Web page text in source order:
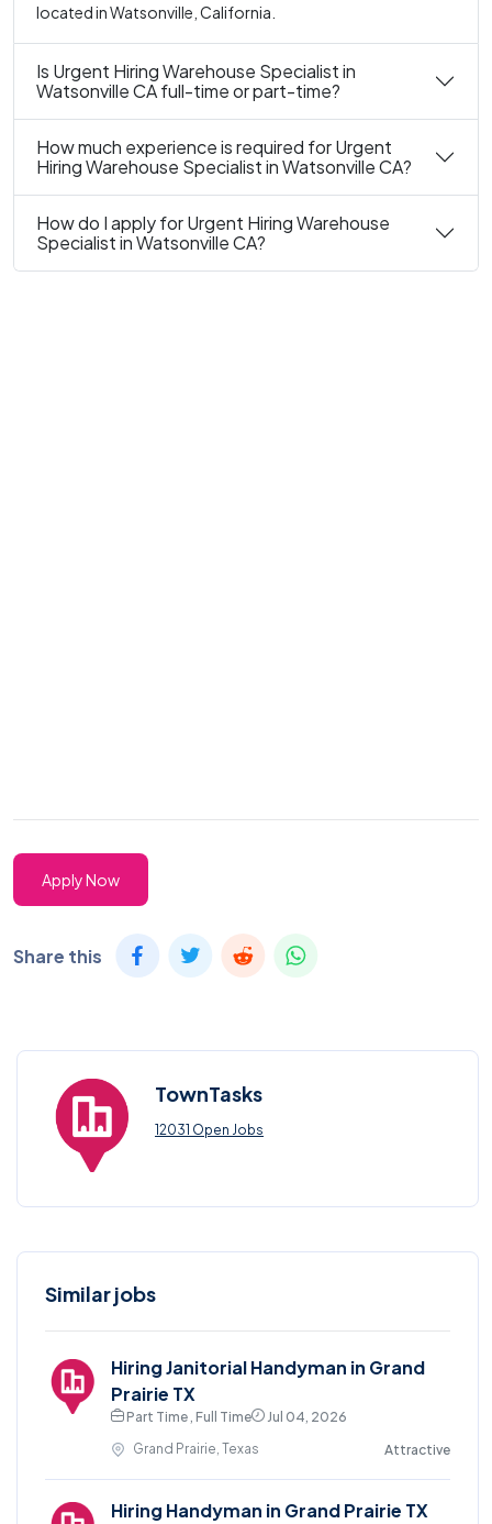
located in Watsonville, California.
Is Urgent Hiring Warehouse Specialist in
Watsonville CA full-time or part-time?
How much experience is required for Urgent
Hiring Warehouse Specialist in Watsonville CA?
How do I apply for Urgent Hiring Warehouse
Specialist in Watsonville CA?
Apply Now
Share this
TownTasks
12031 Open Jobs
Similar jobs
Hiring Janitorial Handyman in Grand
Prairie TX
Part Time , Full Time
Jul 04, 2026
Grand Prairie, Texas
Attractive
Hiring Handyman in Grand Prairie TX